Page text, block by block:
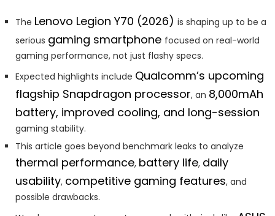
The Lenovo Legion Y70 (2026) is shaping up to be a
serious gaming smartphone focused on real-world
gaming performance, not just flashy specs.
Expected highlights include Qualcomm’s upcoming
flagship Snapdragon processor, an 8,000mAh
battery, improved cooling, and long-session
gaming stability.
This article goes beyond benchmark leaks to analyze
thermal performance, battery life, daily
usability, competitive gaming features, and
possible drawbacks.